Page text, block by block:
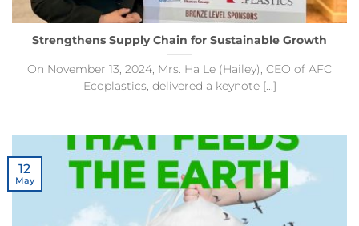
Strengthens Supply Chain for Sustainable Growth
On November 13, 2024, Mrs. Ha Le (Hailey), CEO of AFC
Ecoplastics, delivered a keynote [...]
12
May